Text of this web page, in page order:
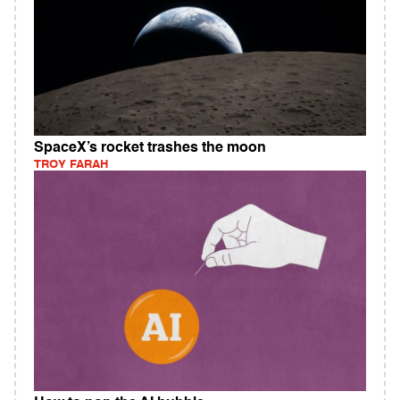
SpaceX’s rocket trashes the moon
TROY FARAH